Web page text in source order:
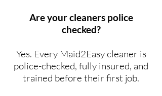
Are your cleaners police
checked?
Yes. Every Maid2Easy cleaner is
police-checked, fully insured, and
trained before their first job.